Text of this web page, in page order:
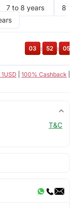
7 to 8 years
8
100% Cashback
03 : 52 : 05
T&C